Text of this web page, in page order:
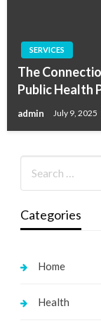
SERVICES
The
Public Health
admin July 9, 2025
Categories
Home
Health